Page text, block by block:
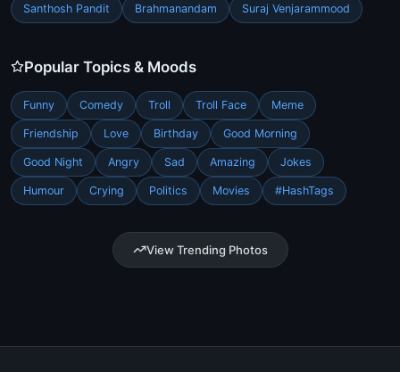
Santhosh Pandit Brahmanandam Suraj Venjarammood
Popular Topics & Moods
Funny Comedy Troll Troll Face Meme
Friendship Love Birthday Good Morning
Good Night Angry Sad Amazing Jokes
Humour Crying Politics Movies #HashTags
View Trending Photos